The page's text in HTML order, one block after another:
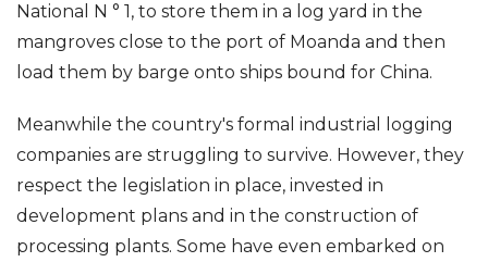
National N ° 1, to store them in a log yard in the
mangroves close to the port of Moanda and then
load them by barge onto ships bound for China.
Meanwhile the country's formal industrial logging
companies are struggling to survive. However, they
respect the legislation in place, invested in
development plans and in the construction of
processing plants. Some have even embarked on